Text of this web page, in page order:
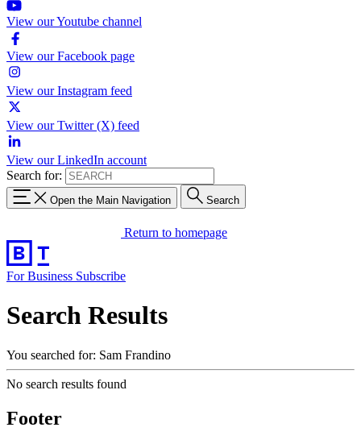
View our Youtube channel
View our Facebook page
View our Instagram feed
View our Twitter (X) feed
View our LinkedIn account
Search for:
Open the Main Navigation Search
Return to homepage
For Business Subscribe
Search Results
You searched for: Sam Frandino
No search results found
Footer